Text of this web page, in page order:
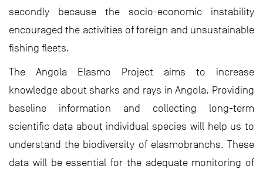
secondly because the socio-economic instability
encouraged the activities of foreign and unsustainable
fishing fleets.
The Angola Elasmo Project aims to increase
knowledge about sharks and rays in Angola. Providing
baseline information and collecting long-term
scientific data about individual species will help us to
understand the biodiversity of elasmobranchs. These
data will be essential for the adequate monitoring of